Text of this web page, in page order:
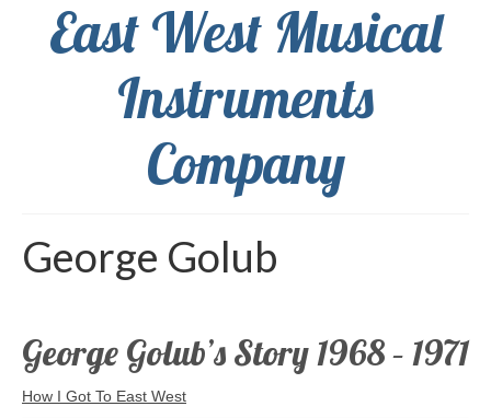
East West Musical
Instruments
Company
George Golub
George Golub’s Story 1968 – 1971
How I Got To East West